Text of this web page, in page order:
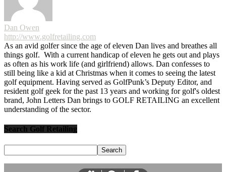
Dan Owen
http://www.golfretailing.com
As an avid golfer since the age of eleven Dan lives and breathes all
things golf. With a current handicap of eleven he gets out and plays
as often as his work life (and girlfriend) allows. Dan confesses to
still being like a kid at Christmas when it comes to seeing the latest
golf equipment. Having served as GolfPunk’s Deputy Editor, and
resident golf geek for the past 13 years and working for golf's oldest
brand, John Letters Dan brings to GOLF RETAILING an excellent
understanding of the sector.
Search Golf Retailing